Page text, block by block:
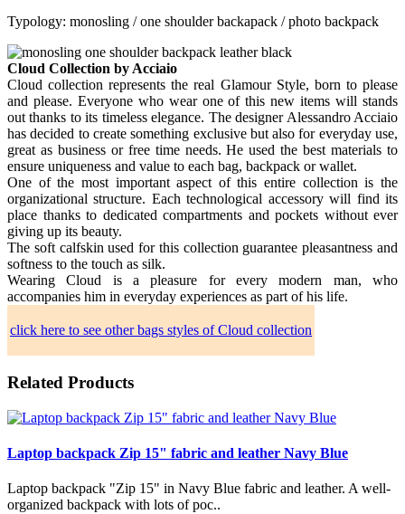
Typology: monosling / one shoulder backapack / photo backpack
Cloud Collection by Acciaio
Cloud collection represents the real Glamour Style, born to please
and please. Everyone who wear one of this new items will stands
out thanks to its timeless elegance. The designer Alessandro Acciaio
has decided to create something exclusive but also for everyday use,
great as business or free time needs. He used the best materials to
ensure uniqueness and value to each bag, backpack or wallet.
One of the most important aspect of this entire collection is the
organizational structure. Each technological accessory will find its
place thanks to dedicated compartments and pockets without ever
giving up its beauty.
The soft calfskin used for this collection guarantee pleasantness and
softness to the touch as silk.
Wearing Cloud is a pleasure for every modern man, who
accompanies him in everyday experiences as part of his life.
click here to see other bags styles of Cloud collection
Related Products
Laptop backpack Zip 15" fabric and leather Navy Blue
Laptop backpack "Zip 15" in Navy Blue fabric and leather. A well-
organized backpack with lots of poc..